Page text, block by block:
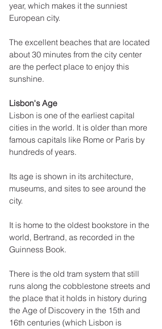
year, which makes it the sunniest
European city.
The excellent beaches that are located
about 30 minutes from the city center
are the perfect place to enjoy this
sunshine.
Lisbon's Age
Lisbon is one of the earliest capital
cities in the world. It is older than more
famous capitals like Rome or Paris by
hundreds of years.
Its age is shown in its architecture,
museums, and sites to see around the
city.
It is home to the oldest bookstore in the
world, Bertrand, as recorded in the
Guinness Book.
There is the old tram system that still
runs along the cobblestone streets and
the place that it holds in history during
the Age of Discovery in the 15th and
16th centuries (which Lisbon is